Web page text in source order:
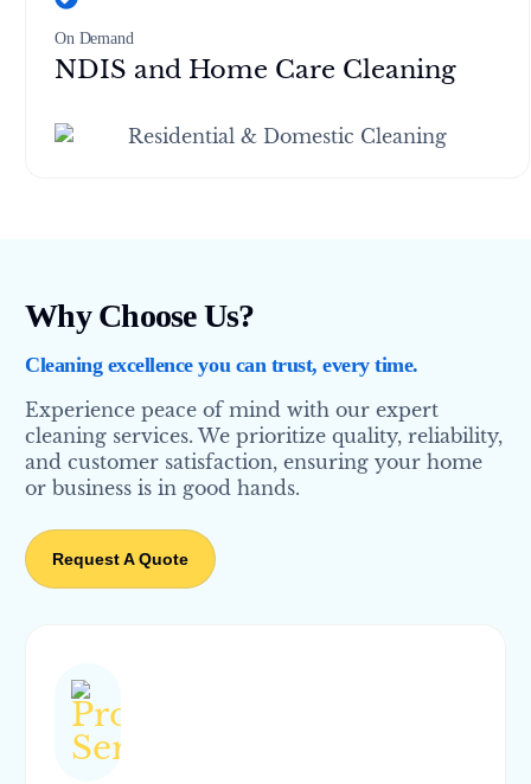
On Demand
NDIS and Home Care Cleaning
Why Choose Us?
Cleaning excellence you can trust, every time.
Experience peace of mind with our expert
cleaning services. We prioritize quality, reliability,
and customer satisfaction, ensuring your home
or business is in good hands.
Request A Quote